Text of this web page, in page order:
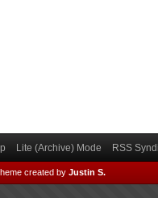
Lite (Archive) Mode RSS
created by Justin S.